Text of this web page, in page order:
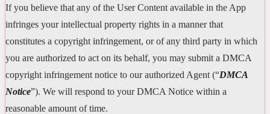
If you believe that any of the User Content available in the App
infringes your intellectual property rights in a manner that
constitutes a copyright infringement, or of any third party in which
you are authorized to act on its behalf, you may submit a DMCA
copyright infringement notice to our authorized Agent (“DMCA
Notice”). We will respond to your DMCA Notice within a
reasonable amount of time.